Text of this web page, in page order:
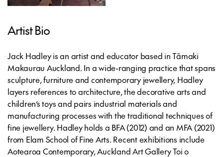
Artist Bio
Jack Hadley is an artist and educator based in Tāmaki
Makaurau Auckland. In a wide-ranging practice that spans
sculpture, furniture and contemporary jewellery, Hadley
layers references to architecture, the decorative arts and
children’s toys and pairs industrial materials and
manufacturing processes with the traditional techniques of
fine jewellery. Hadley holds a BFA (2012) and an MFA (2021)
from Elam School of Fine Arts. Recent exhibitions include
Aotearoa Contemporary, Auckland Art Gallery Toi o